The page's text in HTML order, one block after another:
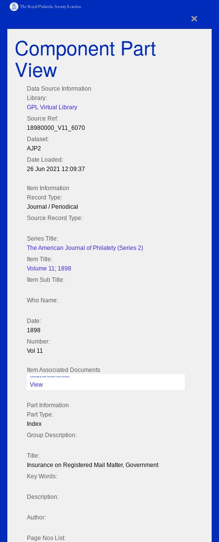
×
Component Part
View
Data Source Information
Library:
GPL Virtual Library
Source Ref:
18980000_V11_6070
Dataset:
AJP2
Date Loaded:
26 Jun 2021 12:09:37
Item Information
Record Type:
Journal / Periodical
Source Record Type:
Series Title:
The American Journal of Philately (Series 2)
Item Title:
Volume 11; 1898
Item Sub Title:
Who Name:
Date:
1898
Number:
Vol 11
Item Associated Documents
Volume pdf @ Hathi Trust from Cornel University
View
Part Information
Part Type:
Index
Group Description:
Title:
Insurance on Registered Mail Matter, Government
Key Words:
Description:
Author:
Page Nos List: